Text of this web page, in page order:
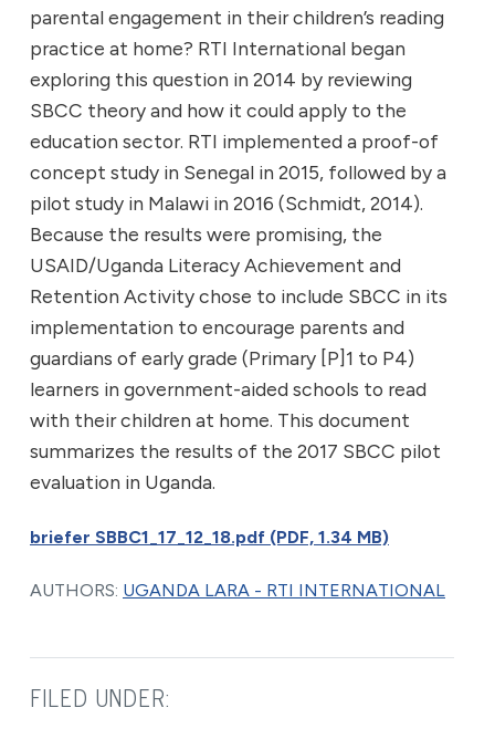
parental engagement in their children’s reading
practice at home? RTI International began
exploring this question in 2014 by reviewing
SBCC theory and how it could apply to the
education sector. RTI implemented a proof-of
concept study in Senegal in 2015, followed by a
pilot study in Malawi in 2016 (Schmidt, 2014).
Because the results were promising, the
USAID/Uganda Literacy Achievement and
Retention Activity chose to include SBCC in its
implementation to encourage parents and
guardians of early grade (Primary [P]1 to P4)
learners in government-aided schools to read
with their children at home. This document
summarizes the results of the 2017 SBCC pilot
evaluation in Uganda.
briefer SBBC1_17_12_18.pdf (PDF, 1.34 MB)
AUTHORS: UGANDA LARA - RTI INTERNATIONAL
FILED UNDER: